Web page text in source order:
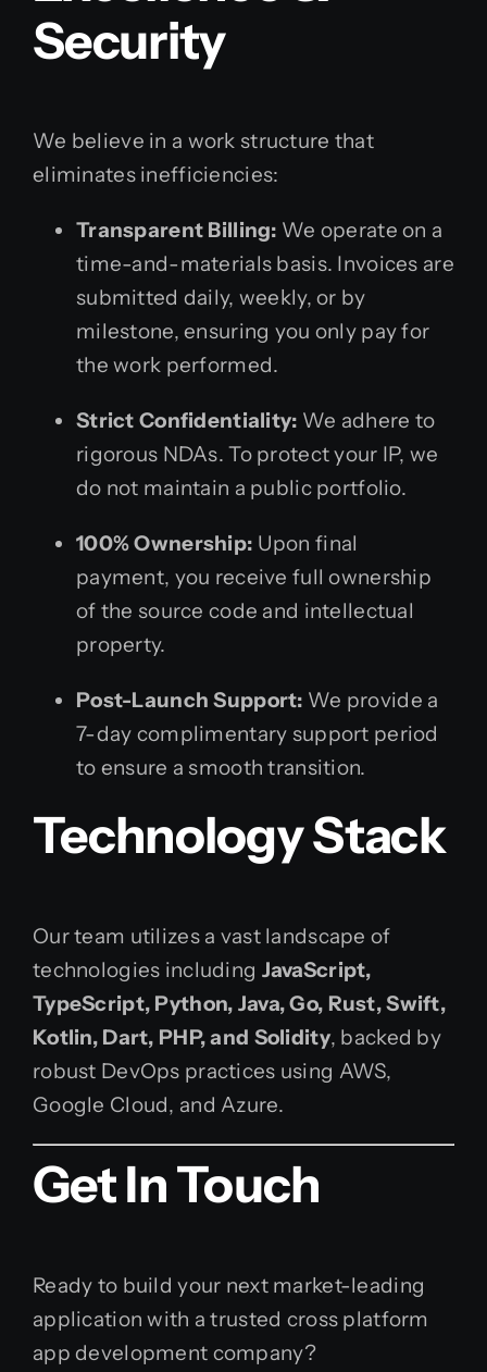
Security
We believe in a work structure that
eliminates inefficiencies:
Transparent Billing: We operate on a
time-and-materials basis. Invoices are
submitted daily, weekly, or by
milestone, ensuring you only pay for
the work performed.
Strict Confidentiality: We adhere to
rigorous NDAs. To protect your IP, we
do not maintain a public portfolio.
100% Ownership: Upon final
payment, you receive full ownership
of the source code and intellectual
property.
Post-Launch Support: We provide a
7-day complimentary support period
to ensure a smooth transition.
Technology Stack
Our team utilizes a vast landscape of
technologies including JavaScript,
TypeScript, Python, Java, Go, Rust, Swift,
Kotlin, Dart, PHP, and Solidity, backed by
robust DevOps practices using AWS,
Google Cloud, and Azure.
Get In Touch
Ready to build your next market-leading
application with a trusted cross platform
app development company?